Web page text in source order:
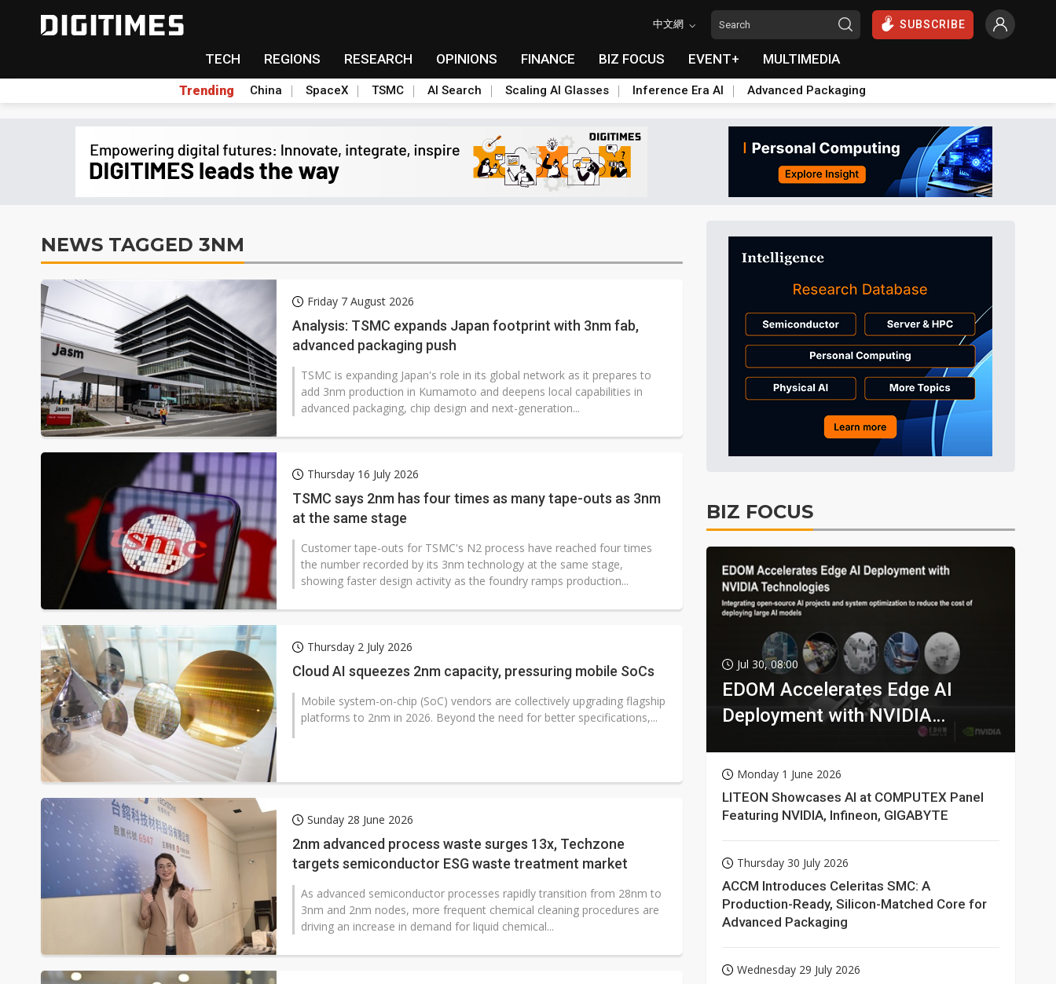
中文網 SUBSCRIBE
TECH REGIONS RESEARCH OPINIONS FINANCE BIZ FOCUS EVENT+ MULTIMEDIA
Trending China SpaceX TSMC AI Search Scaling AI Glasses Inference Era AI Advanced Packaging
NEWS TAGGED 3NM
Friday 7 August 2026
Analysis: TSMC expands Japan footprint with 3nm fab,
advanced packaging push
TSMC is expanding Japan's role in its global network as it prepares to
add 3nm production in Kumamoto and deepens local capabilities in
advanced packaging, chip design and next-generation...
Thursday 16 July 2026
TSMC says 2nm has four times as many tape-outs as 3nm
at the same stage
Customer tape-outs for TSMC's N2 process have reached four times
the number recorded by its 3nm technology at the same stage,
showing faster design activity as the foundry ramps production...
Thursday 2 July 2026
Cloud AI squeezes 2nm capacity, pressuring mobile SoCs
Mobile system-on-chip (SoC) vendors are collectively upgrading flagship
platforms to 2nm in 2026. Beyond the need for better specifications,...
Sunday 28 June 2026
2nm advanced process waste surges 13x, Techzone
targets semiconductor ESG waste treatment market
As advanced semiconductor processes rapidly transition from 28nm to
3nm and 2nm nodes, more frequent chemical cleaning procedures are
driving an increase in demand for liquid chemical...
BIZ FOCUS
Jul 30, 08:00
EDOM Accelerates Edge AI
Deployment with NVIDIA
Monday 1 June 2026
LITEON Showcases AI at COMPUTEX Panel
Featuring NVIDIA, Infineon, GIGABYTE
Thursday 30 July 2026
ACCM Introduces Celeritas SMC: A
Production-Ready, Silicon-Matched Core for
Advanced Packaging
Wednesday 29 July 2026